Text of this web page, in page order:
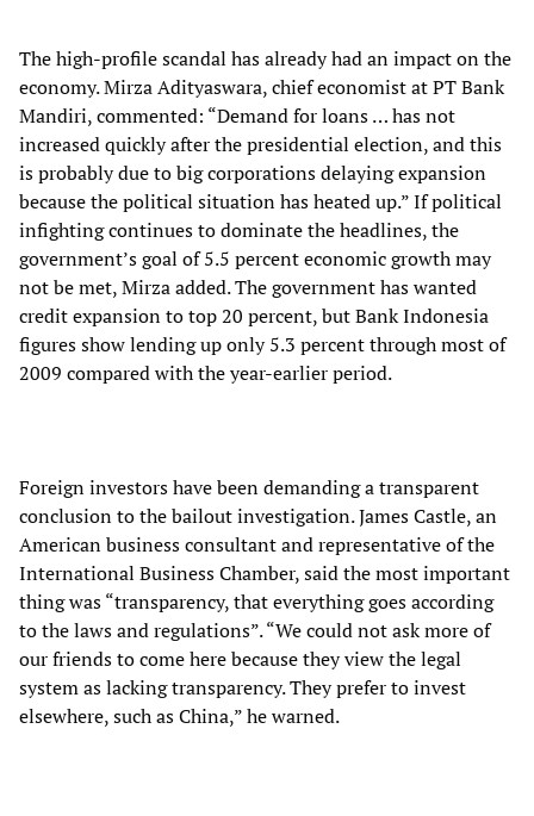
The high-profile scandal has already had an impact on the
economy. Mirza Adityaswara, chief economist at PT Bank
Mandiri, commented: “Demand for loans … has not
increased quickly after the presidential election, and this
is probably due to big corporations delaying expansion
because the political situation has heated up.” If political
infighting continues to dominate the headlines, the
government’s goal of 5.5 percent economic growth may
not be met, Mirza added. The government has wanted
credit expansion to top 20 percent, but Bank Indonesia
figures show lending up only 5.3 percent through most of
2009 compared with the year-earlier period.
Foreign investors have been demanding a transparent
conclusion to the bailout investigation. James Castle, an
American business consultant and representative of the
International Business Chamber, said the most important
thing was “transparency, that everything goes according
to the laws and regulations”. “We could not ask more of
our friends to come here because they view the legal
system as lacking transparency. They prefer to invest
elsewhere, such as China,” he warned.